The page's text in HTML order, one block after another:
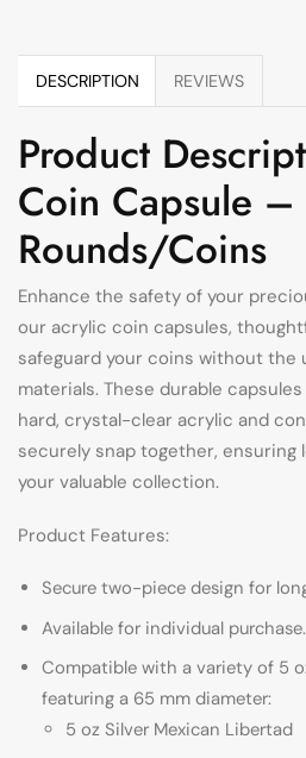
DESCRIPTION REVIEWS
Product
Coin Capsule
Rounds/Coins
Enhance the safety of your
our acrylic coin capsules,
safeguard your coins without the
materials. These durable
hard, crystal-clear acrylic and
securely snap together,
your valuable collection.
Product Features:
Secure two-piece design for
Available for individual purchase.
Compatible with a variety of 5
featuring a 65 mm diameter:
5 oz Silver Mexican Libertad